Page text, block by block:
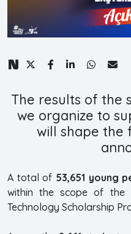
The results of the
we organize to
will shape the
A total of 53,651 young
within the scope of the
Technology Scholarship